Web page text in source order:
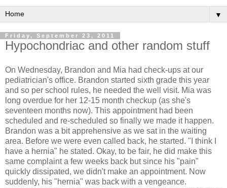
▼
Friday, September 23, 2011
Hypochondriac and other random stuff
On Wednesday, Brandon and Mia had check-ups at our
pediatrician's office. Brandon started sixth grade this year
and so per school rules, he needed the well visit. Mia was
long overdue for her 12-15 month checkup (as she's
seventeen months now). This appointment had been
scheduled and re-scheduled so finally we made it happen.
Brandon was a bit apprehensive as we sat in the waiting
area. Before we were even called back, he started. "I think I
have a hernia" he stated. Okay, to be fair, he did make this
same complaint a few weeks back but since his "pain"
quickly dissipated, we didn't make an appointment. Now
suddenly, his "hernia" was back with a vengeance.